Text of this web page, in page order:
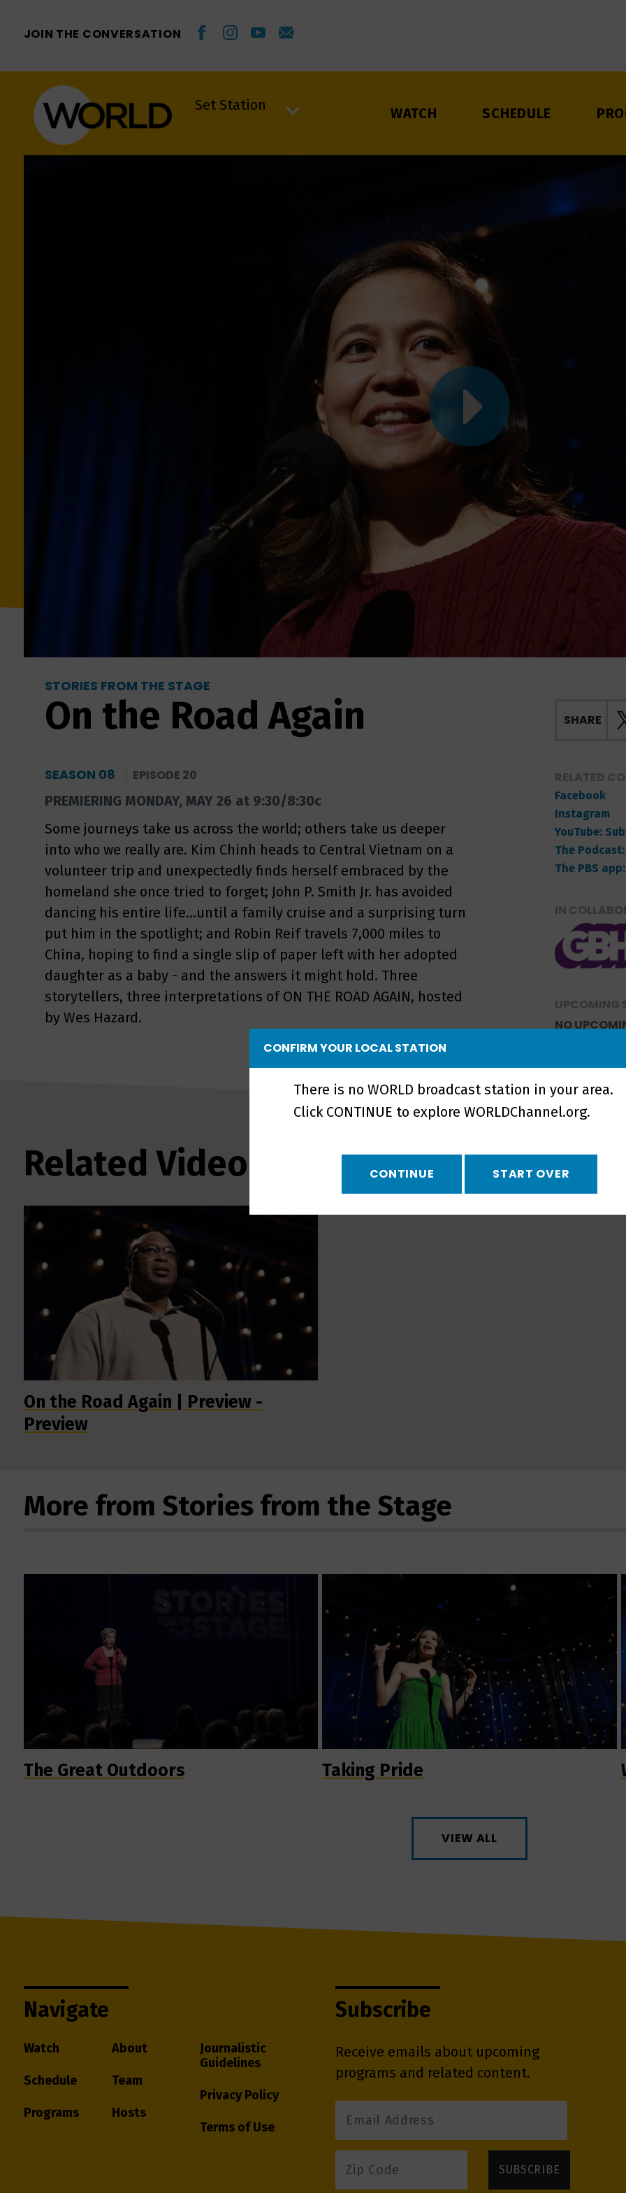
JOIN THE CONVERSATION
Set Station
WATCH SCHEDULE
STORIES FROM THE STAGE
On the Road Again
SEASON 08 EPISODE 20
PREMIERING MONDAY, MAY 26 at 9:30/8:30c
Some journeys take us across the world; others take us deeper
into who we really are. Kim Chinh heads to Central Vietnam on a
volunteer trip and unexpectedly finds herself embraced by the
homeland she once tried to forget; John P. Smith Jr. has avoided
dancing his entire life...until a family cruise and a surprising turn
put him in the spotlight; and Robin Reif travels 7,000 miles to
China, hoping to find a single slip of paper left with her adopted
daughter as a baby - and the answers it might hold. Three
storytellers, three interpretations of ON THE ROAD AGAIN, hosted
by Wes Hazard.
SHARE
RELATED
Facebook
Instagram
YouTube:
The
The PBS
IN
UPCOMING
NO
Related Videos
On the Road Again | Preview -
Preview
More from Stories from the Stage
The Great Outdoors Taking Pride
VIEW ALL
Navigate
Watch
Schedule
Programs
About
Team
Hosts
Journalistic
Guidelines
Privacy Policy
Terms of Use
Subscribe
Receive emails about upcoming
programs and related content.
CONFIRM YOUR LOCAL STATION
There is no WORLD broadcast station in your area.
Click CONTINUE to explore WORLDChannel.org.
CONTINUE START OVER